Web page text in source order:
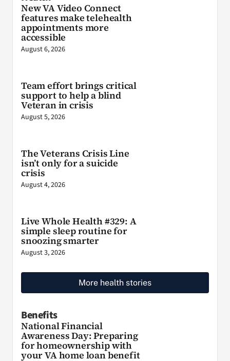
New VA Video Connect
features make telehealth
appointments more
accessible
August 6, 2026
Team effort brings critical
support to help a blind
Veteran in crisis
August 5, 2026
The Veterans Crisis Line
isn’t only for a suicide
crisis
August 4, 2026
Live Whole Health #329: A
simple sleep routine for
snoozing smarter
August 3, 2026
More health stories
Benefits
National Financial
Awareness Day: Preparing
for homeownership with
your VA home loan benefit